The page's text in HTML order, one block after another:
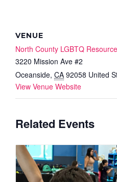
VENUE
North County LGBTQ
3220 Mission Ave #2
Oceanside, CA 92058 United
View Venue Website
Related Events